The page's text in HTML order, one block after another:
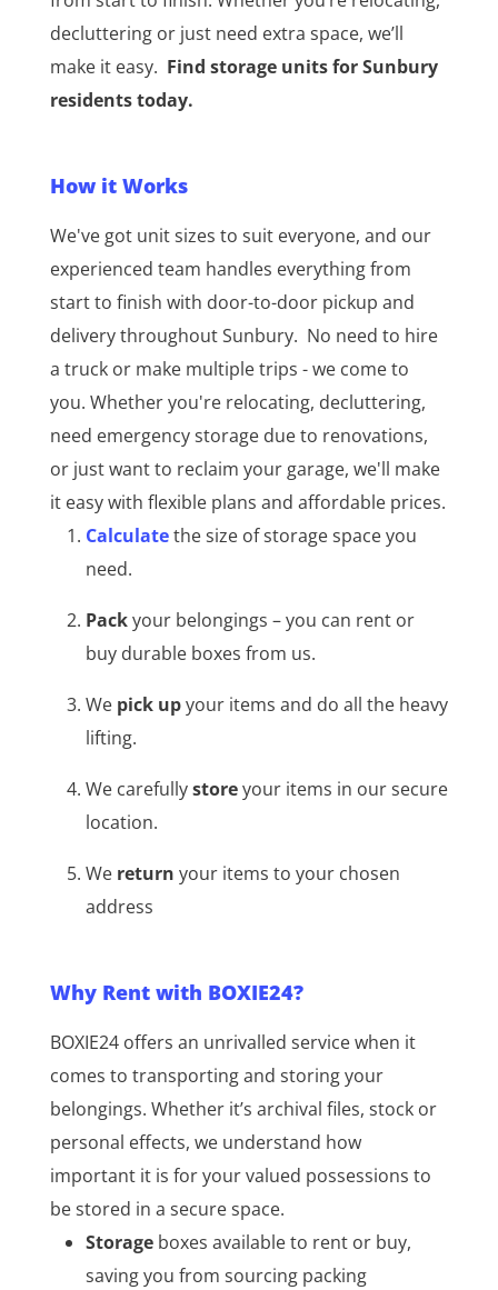
decluttering or just need extra space, we’ll
make it easy. Find storage units for Sunbury
residents today.
How it Works
We've got unit sizes to suit everyone, and our
experienced team handles everything from
start to finish with door-to-door pickup and
delivery throughout Sunbury. No need to hire
a truck or make multiple trips - we come to
you. Whether you're relocating, decluttering,
need emergency storage due to renovations,
or just want to reclaim your garage, we'll make
it easy with flexible plans and affordable prices.
Calculatethe size of storage space you
need.
Packyour belongings – you can rent or
buy durable boxes from us.
We pick upyour items and do all the heavy
lifting.
We carefullystoreyour items in our secure
location.
We return your items to your chosen
address
Why Rent with BOXIE24?
BOXIE24 offers an unrivalled service when it
comes to transporting and storing your
belongings. Whether it’s archival files, stock or
personal effects, we understand how
important it is for your valued possessions to
be stored in a secure space.
Storage boxes available to rent or buy,
saving you from sourcing packing